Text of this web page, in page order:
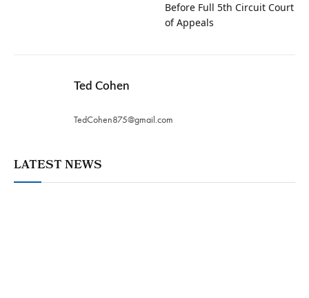
Before Full 5th Circuit Court
of Appeals
Ted Cohen
TedCohen875@gmail.com
LATEST NEWS